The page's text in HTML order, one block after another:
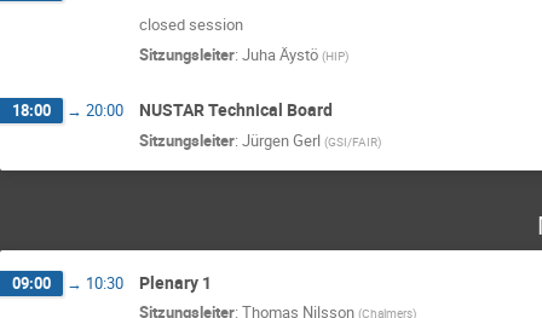
closed session
Sitzungsleiter: Juha Äystö (HIP)
18:00 → 20:00 NUSTAR Technical Board
Sitzungsleiter: Jürgen Gerl (GSI/FAIR)
09:00 → 10:30 Plenary 1
Sitzungsleiter: Thomas Nilsson (Chalmers)